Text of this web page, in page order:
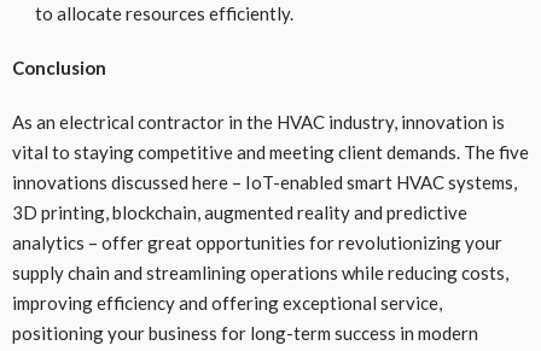
to allocate resources efficiently.
Conclusion
As an electrical contractor in the HVAC industry, innovation is
vital to staying competitive and meeting client demands. The five
innovations discussed here – IoT-enabled smart HVAC systems,
3D printing, blockchain, augmented reality and predictive
analytics – offer great opportunities for revolutionizing your
supply chain and streamlining operations while reducing costs,
improving efficiency and offering exceptional service,
positioning your business for long-term success in modern